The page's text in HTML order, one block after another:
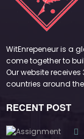
WitEnrepeneur is a
come together to
Our website
countries around
RECENT POST